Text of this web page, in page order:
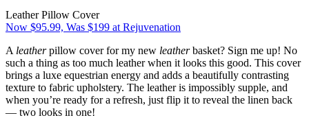
Leather Pillow Cover
Now $95.99, Was $199 at Rejuvenation
A leatherpillow cover for my new leatherbasket? Sign me up! No
such a thing as too much leather when it looks this good. This cover
brings a luxe equestrian energy and adds a beautifully contrasting
texture to fabric upholstery. The leather is impossibly supple, and
when you’re ready for a refresh, just flip it to reveal the linen back
— two looks in one!